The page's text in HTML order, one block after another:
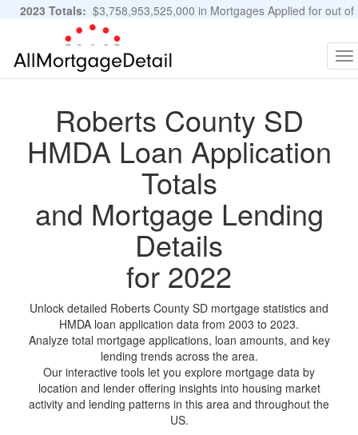
2023 Totals: $3,758,953,525,000 in Mortgages Applied for out of
11,483,889 Applications
Roberts County SD
HMDA Loan Application
Totals
and Mortgage Lending
Details
for 2022
Unlock detailed Roberts County SD mortgage statistics and
HMDA loan application data from 2003 to 2023.
Analyze total mortgage applications, loan amounts, and key
lending trends across the area.
Our interactive tools let you explore mortgage data by
location and lender offering insights into housing market
activity and lending patterns in this area and throughout the
US.